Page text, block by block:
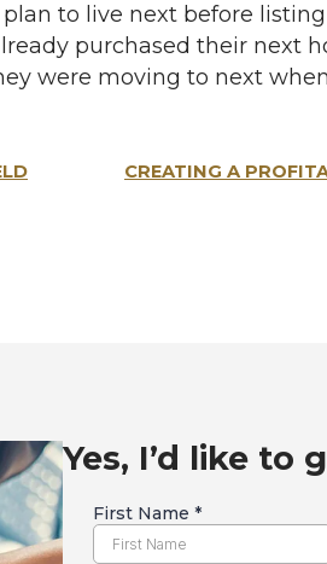
to live next before
purchased their next
were moving to next
CREATING A
Yes, I’d like to